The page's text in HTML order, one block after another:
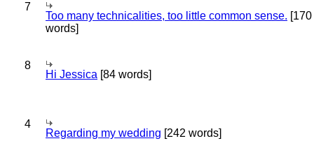
7
Too many technicalities, too little common sense. [170
words]
8
Hi Jessica [84 words]
4
Regarding my wedding [242 words]